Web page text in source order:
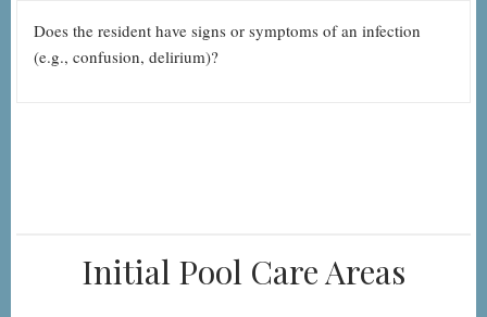
Does the resident have signs or symptoms of an infection
(e.g., confusion, delirium)?
Initial Pool Care Areas